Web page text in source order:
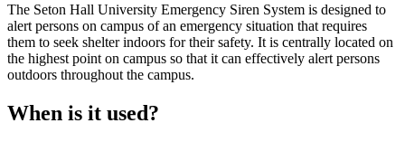
The Seton Hall University Emergency Siren System is designed to
alert persons on campus of an emergency situation that requires
them to seek shelter indoors for their safety. It is centrally located on
the highest point on campus so that it can effectively alert persons
outdoors throughout the campus.
When is it used?